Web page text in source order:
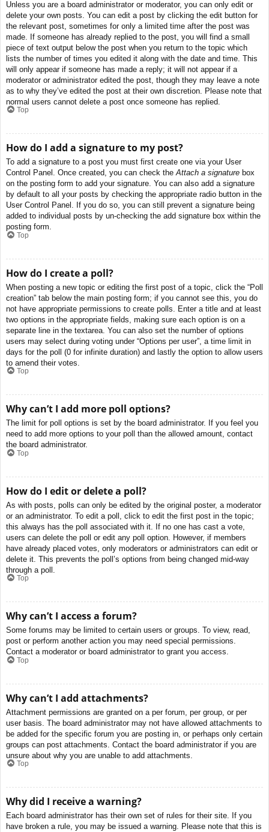
Unless you are a board administrator or moderator, you can only edit or
delete your own posts. You can edit a post by clicking the edit button for
the relevant post, sometimes for only a limited time after the post was
made. If someone has already replied to the post, you will find a small
piece of text output below the post when you return to the topic which
lists the number of times you edited it along with the date and time. This
will only appear if someone has made a reply; it will not appear if a
moderator or administrator edited the post, though they may leave a note
as to why they’ve edited the post at their own discretion. Please note that
normal users cannot delete a post once someone has replied.
Top
How do I add a signature to my post?
To add a signature to a post you must first create one via your User
Control Panel. Once created, you can check theAttach a signature box
on the posting form to add your signature. You can also add a signature
by default to all your posts by checking the appropriate radio button in the
User Control Panel. If you do so, you can still prevent a signature being
added to individual posts by un-checking the add signature box within the
posting form.
Top
How do I create a poll?
When posting a new topic or editing the first post of a topic, click the “Poll
creation” tab below the main posting form; if you cannot see this, you do
not have appropriate permissions to create polls. Enter a title and at least
two options in the appropriate fields, making sure each option is on a
separate line in the textarea. You can also set the number of options
users may select during voting under “Options per user”, a time limit in
days for the poll (0 for infinite duration) and lastly the option to allow users
to amend their votes.
Top
Why can’t I add more poll options?
The limit for poll options is set by the board administrator. If you feel you
need to add more options to your poll than the allowed amount, contact
the board administrator.
Top
How do I edit or delete a poll?
As with posts, polls can only be edited by the original poster, a moderator
or an administrator. To edit a poll, click to edit the first post in the topic;
this always has the poll associated with it. If no one has cast a vote,
users can delete the poll or edit any poll option. However, if members
have already placed votes, only moderators or administrators can edit or
delete it. This prevents the poll’s options from being changed mid-way
through a poll.
Top
Why can’t I access a forum?
Some forums may be limited to certain users or groups. To view, read,
post or perform another action you may need special permissions.
Contact a moderator or board administrator to grant you access.
Top
Why can’t I add attachments?
Attachment permissions are granted on a per forum, per group, or per
user basis. The board administrator may not have allowed attachments to
be added for the specific forum you are posting in, or perhaps only certain
groups can post attachments. Contact the board administrator if you are
unsure about why you are unable to add attachments.
Top
Why did I receive a warning?
Each board administrator has their own set of rules for their site. If you
have broken a rule, you may be issued a warning. Please note that this is